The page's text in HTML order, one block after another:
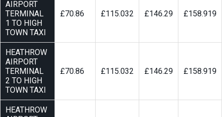
AIRPORT
TERMINAL
1 TO HIGH
TOWN TAXI
£70.86 £115.032 £146.29 £158.919
HEATHROW
AIRPORT
TERMINAL
2 TO HIGH
TOWN TAXI
£70.86 £115.032 £146.29 £158.919
HEATHROW